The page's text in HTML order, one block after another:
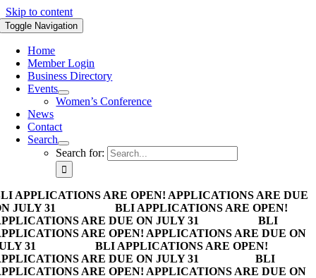
Skip to content
Toggle Navigation
Home
Member Login
Business Directory
Events
Women’s Conference
News
Contact
Search
Search for:
APPLICATIONS ARE OPEN! APPLICATIONS ARE DUE
JULY 31
BLI APPLICATIONS ARE OPEN!
ARE DUE ON JULY 31
BLI
ARE OPEN! APPLICATIONS ARE DUE ON
31
BLI APPLICATIONS ARE OPEN!
ARE DUE ON JULY 31
BLI
ARE OPEN! APPLICATIONS ARE DUE ON